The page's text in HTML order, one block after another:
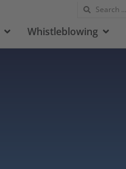
Whistleblowing